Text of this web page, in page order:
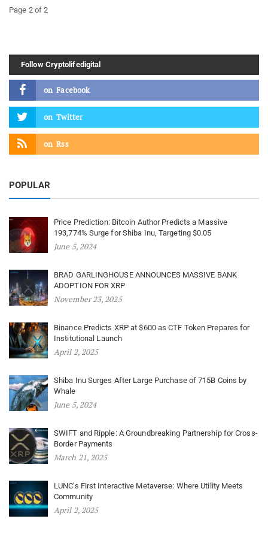
Page 2 of 2
Follow Cryptolifedigital
on Facebook
on Twitter
on Rss
POPULAR
Price Prediction: Bitcoin Author Predicts a Massive
193,774% Surge for Shiba Inu, Targeting $0.05
June 5, 2024
BRAD GARLINGHOUSE ANNOUNCES MASSIVE BANK
ADOPTION FOR XRP
November 23, 2025
Binance Predicts XRP at $600 as CTF Token Prepares for
Institutional Launch
April 2, 2025
Shiba Inu Surges After Large Purchase of 715B Coins by
Whale
June 5, 2024
SWIFT and Ripple: A Groundbreaking Partnership for Cross-
Border Payments
March 21, 2025
LUNC’s First Interactive Metaverse: Where Utility Meets
Community
April 2, 2025